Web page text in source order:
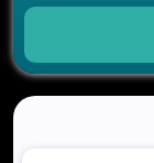
Development
Generative
Development
How AI
Trends in